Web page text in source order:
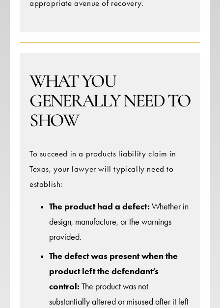
appropriate avenue of recovery.
WHAT YOU
GENERALLY NEED TO
SHOW
To succeed in a products liability claim in
Texas, your lawyer will typically need to
establish:
The product had a defect: Whether in
design, manufacture, or the warnings
provided.
The defect was present when the
product left the defendant’s
control: The product was not
substantially altered or misused after it left